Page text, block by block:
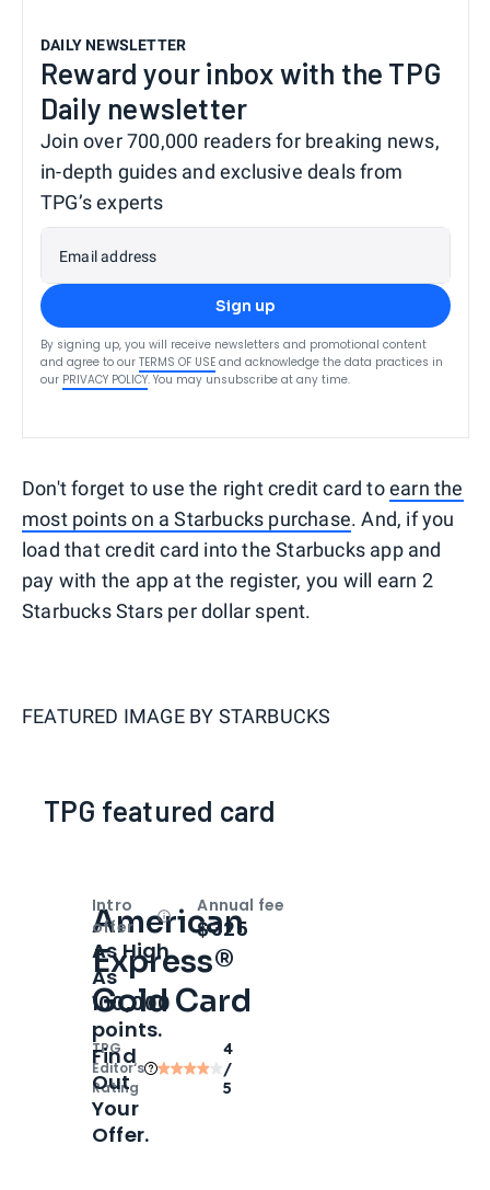
DAILY NEWSLETTER
Reward your inbox with the TPG
Daily newsletter
Join over 700,000 readers for breaking news,
in-depth guides and exclusive deals from
TPG’s experts
Email address
Sign up
By signing up, you will receive newsletters and promotional content
and agree to our TERMS OF USE and acknowledge the data practices in
our PRIVACY POLICY. You may unsubscribe at any time.
Don't forget to use the right credit card toearn the
most points on a Starbucks purchase. And, if you
load that credit card into the Starbucks app and
pay with the app at the register, you will earn 2
Starbucks Stars per dollar spent.
FEATURED IMAGE BY STARBUCKS
TPG featured card
American
Express®
Gold Card
TPG
Editor‘s
Rating
4
/
5
Intro
offer
OpenIntro bonus
As High
As
100,000
points.
Find
Out
Your
Offer.
Annual fee
$325